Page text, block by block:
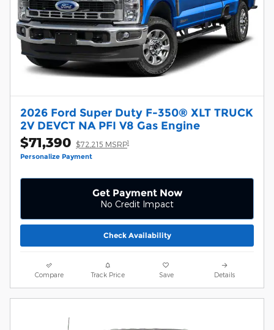
2026 Ford Super Duty F-350® XLT TRUCK
2V DEVCT NA PFI V8 Gas Engine
$71,390 $72,215 MSRP1
Personalize Payment
Get Payment Now
No Credit Impact
Check Availability
Compare Track Price Save Details